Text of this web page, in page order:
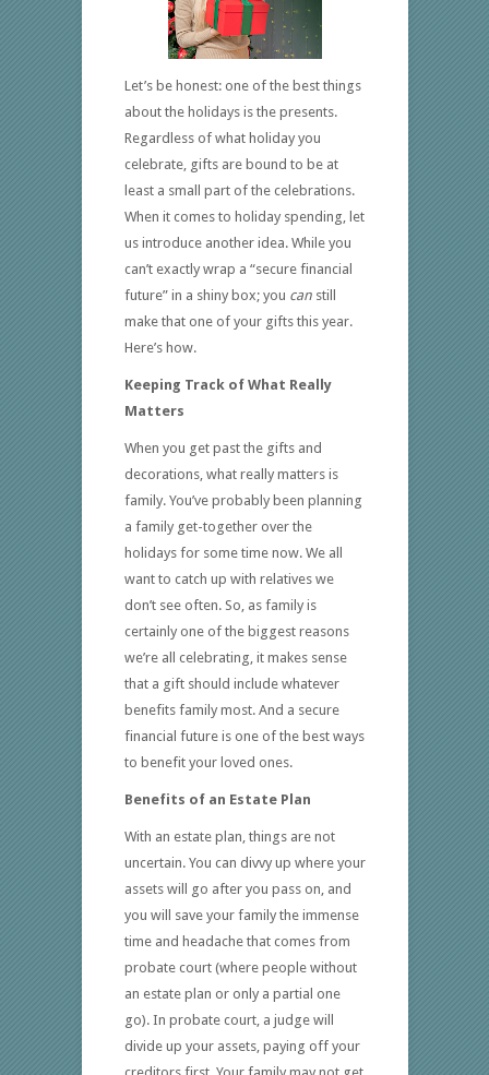
Let’s be honest: one of the best things
about the holidays is the presents.
Regardless of what holiday you
celebrate, gifts are bound to be at
least a small part of the celebrations.
When it comes to holiday spending, let
us introduce another idea. While you
can’t exactly wrap a “secure financial
future” in a shiny box; you can still
make that one of your gifts this year.
Here’s how.
Keeping Track of What Really
Matters
When you get past the gifts and
decorations, what really matters is
family. You’ve probably been planning
a family get-together over the
holidays for some time now. We all
want to catch up with relatives we
don’t see often. So, as family is
certainly one of the biggest reasons
we’re all celebrating, it makes sense
that a gift should include whatever
benefits family most. And a secure
financial future is one of the best ways
to benefit your loved ones.
Benefits of an Estate Plan
With an estate plan, things are not
uncertain. You can divvy up where your
assets will go after you pass on, and
you will save your family the immense
time and headache that comes from
probate court (where people without
an estate plan or only a partial one
go). In probate court, a judge will
divide up your assets, paying off your